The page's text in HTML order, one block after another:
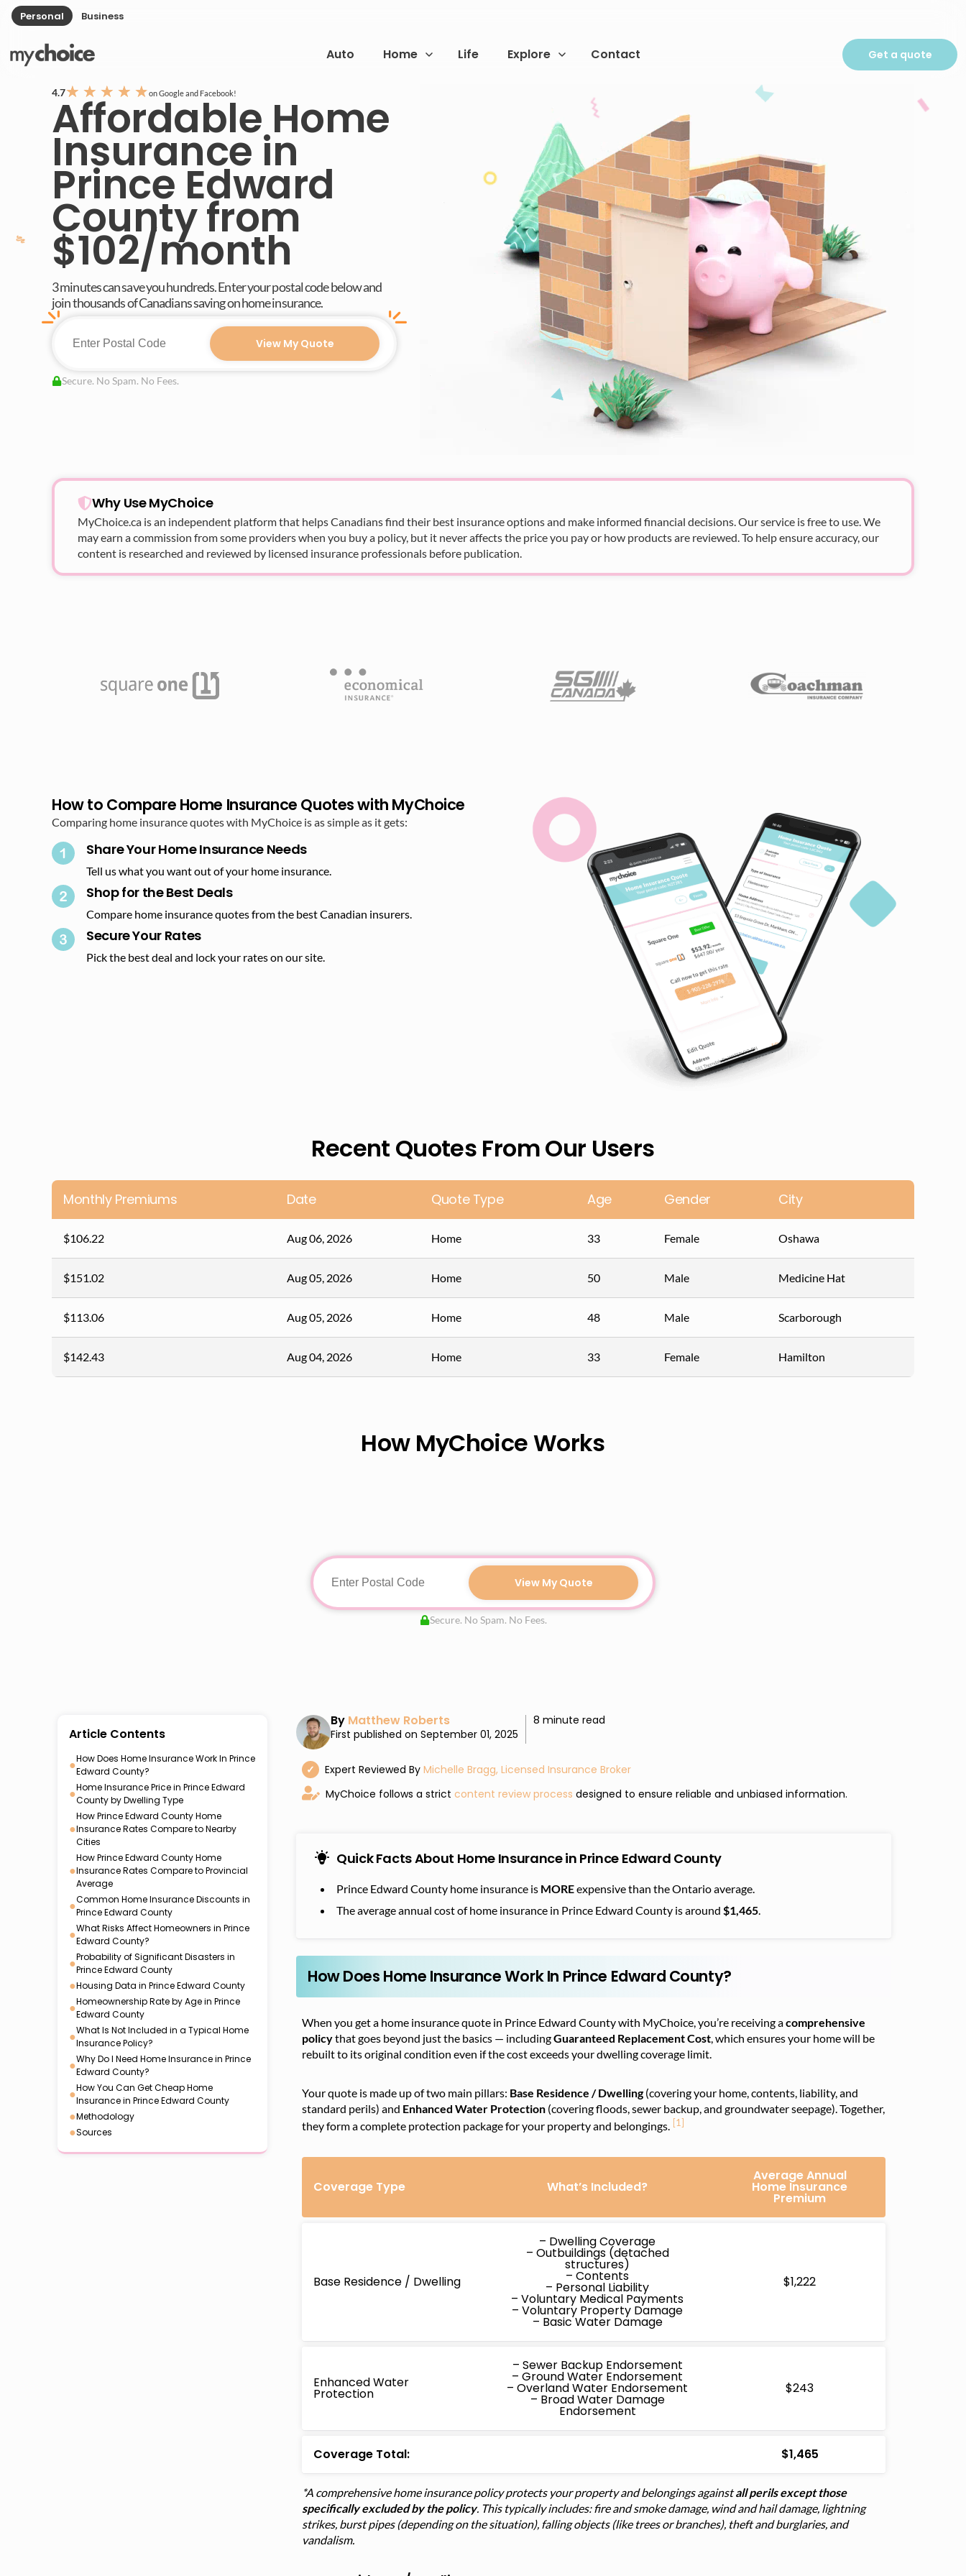
Personal Business
Auto Home Life Explore Contact Get a quote
4.7★ ★ ★ ★ ★on Google and Facebook!
Affordable Home
Insurance in
Prince Edward
County from
$102/month
3 minutes can save you hundreds. Enter your postal code below and
join thousands of Canadians saving on home insurance.
View My Quote
Secure. No Spam. No Fees.
Why Use MyChoice
MyChoice.ca is an independent platform that helps Canadians find their best insurance options and make informed financial decisions. Our service is free to use. We
may earn a commission from some providers when you buy a policy, but it never affects the price you pay or how products are reviewed. To help ensure accuracy, our
content is researched and reviewed by licensed insurance professionals before publication.
How to Compare Home Insurance Quotes with MyChoice
Comparing home insurance quotes with MyChoice is as simple as it gets:
Share Your Home Insurance Needs
Tell us what you want out of your home insurance.
Shop for the Best Deals​
Compare home insurance quotes from the best Canadian insurers.
Secure Your Rates​
Pick the best deal and lock your rates on our site.​
Recent Quotes From Our Users
Monthly Premiums Date Quote Type Age Gender City
$106.22 Aug 06, 2026 Home 33 Female Oshawa
$151.02 Aug 05, 2026 Home 50 Male Medicine Hat
$113.06 Aug 05, 2026 Home 48 Male Scarborough
$142.43 Aug 04, 2026 Home 33 Female Hamilton
How MyChoice Works
View My Quote
Secure. No Spam. No Fees.
Article Contents
●How Does Home Insurance Work In Prince
Edward County?
●Home Insurance Price in Prince Edward
County by Dwelling Type
●
How Prince Edward County Home
Insurance Rates Compare to Nearby
Cities
●
How Prince Edward County Home
Insurance Rates Compare to Provincial
Average
●Common Home Insurance Discounts in
Prince Edward County
●What Risks Affect Homeowners in Prince
Edward County?
●Probability of Significant Disasters in
Prince Edward County
●Housing Data in Prince Edward County
●Homeownership Rate by Age in Prince
Edward County
●What Is Not Included in a Typical Home
Insurance Policy?
●Why Do I Need Home Insurance in Prince
Edward County?
●How You Can Get Cheap Home
Insurance in Prince Edward County
●Methodology
●Sources
By Matthew Roberts
First published on September 01, 2025
8 minute read
✓ Expert Reviewed By Michelle Bragg, Licensed Insurance Broker
MyChoice follows a strict content review process designed to ensure reliable and unbiased information.
Quick Facts About Home Insurance in Prince Edward County
Prince Edward County home insurance is MOREexpensive than the Ontario average.
The average annual cost of home insurance in Prince Edward County is around $1,465.
How Does Home Insurance Work In Prince Edward County?
When you get a home insurance quote in Prince Edward County with MyChoice, you’re receiving acomprehensive
policythat goes beyond just the basics — includingGuaranteed Replacement Cost, which ensures your home will be
rebuilt to its original condition even if the cost exceeds your dwelling coverage limit.
Your quote is made up of two main pillars: Base Residence / Dwelling(covering your home, contents, liability, and
standard perils) and Enhanced Water Protection (covering floods, sewer backup, and groundwater seepage). Together,
they form a complete protection package for your property and belongings. [1]
Coverage Type What’s Included?
Average Annual
Home Insurance
Premium
Base Residence / Dwelling
– Dwelling Coverage
– Outbuildings (detached
structures)
– Contents
– Personal Liability
– Voluntary Medical Payments
– Voluntary Property Damage
– Basic Water Damage
$1,222
Enhanced Water
Protection
– Sewer Backup Endorsement
– Ground Water Endorsement
– Overland Water Endorsement
– Broad Water Damage
Endorsement
$243
Coverage Total: $1,465
*A comprehensive home insurance policy protects your property and belongings againstall perils except those
specifically excluded by the policy. This typically includes: fire and smoke damage, wind and hail damage, lightning
strikes, burst pipes (depending on the situation), falling objects (like trees or branches), theft and burglaries, and
vandalism.